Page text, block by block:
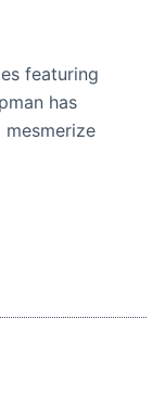
featuring
has